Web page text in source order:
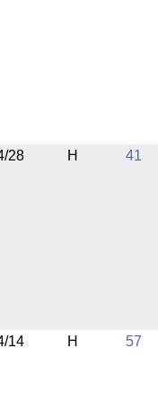
28 H 41
14 H 57